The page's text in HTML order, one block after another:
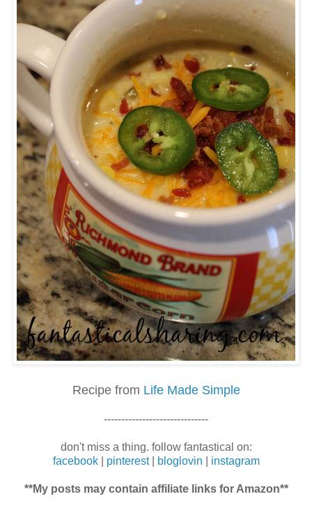
Recipe from Life Made Simple
------------------------------
don't miss a thing. follow fantastical on:
facebook| pinterest| bloglovin instagram
**My posts may contain affiliate links for Amazon**